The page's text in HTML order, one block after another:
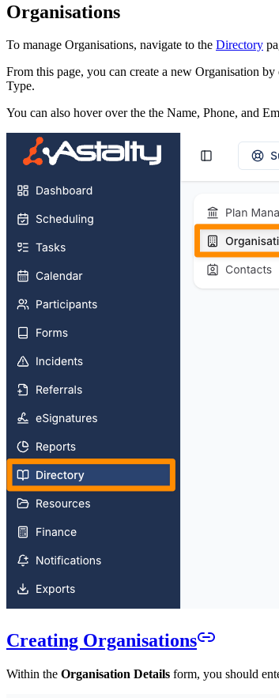
Organisations
To manage Organisations, navigate to the Directory
From this page, you can create a new Organisation
Type.
You can also hover over the the Name, Phone, and
Creating Organisations
Within the Organisation Details form, you should